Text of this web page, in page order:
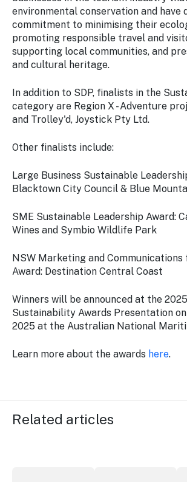
environmental conservation and have
commitment to minimising their
promoting responsible travel and
supporting local communities, and
and cultural heritage.
In addition to SDP, finalists in the
category are Region X - Adventure
and Trolley'd, Joystick Pty Ltd.
Other finalists include:
Large Business Sustainable
Blacktown City Council & Blue
SME Sustainable Leadership Award:
Wines and Symbio Wildlife Park
NSW Marketing and
Award: Destination Central Coast
Winners will be announced at the
Sustainability Awards Presentation
2025 at the Australian National
Learn more about the awards here.
Related articles